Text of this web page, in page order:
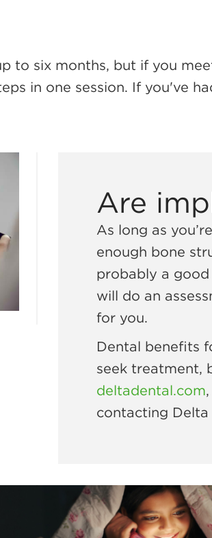
to six months, but if you
in one session. If you've
Are
As long as
enough bone
probably a
will do an
for you.
Dental benefits
seek treatment,
deltadental.com
contacting Delta